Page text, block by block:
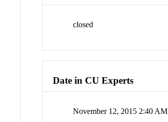
closed
Date in CU Experts
November 12, 2015 2:40 AM